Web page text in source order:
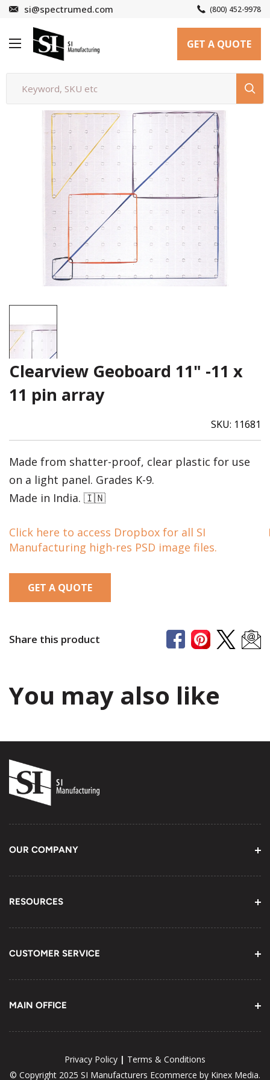
Skip
content
si@spectrumed.com (800) 452-9978
SI
Manufacturing
GET A QUOTE
Clearview Geoboard 11" -11 x
11 pin array
SKU: 11681
Made from shatter-proof, clear plastic for use
on a light panel. Grades K-9.
Made in India. 🇮🇳
Click here to access Dropbox for all SI
Manufacturing high-res PSD image files.
GET A QUOTE
Share this product
You may also like
OUR COMPANY
About Us
Contact Information
Youtube Channel
Terms of Service
RESOURCES
Email Us
CUSTOMER SERVICE
Telephone (800) 452-9978
Fax (905) 898-6168
MAIN OFFICE
675 Harwood Ave., N, Unit 3 Ajax, ON
WORKING HOURS
Privacy Policy | Terms & Conditions
© Copyright 2025 SI Manufacturers Ecommerce by Kinex Media.